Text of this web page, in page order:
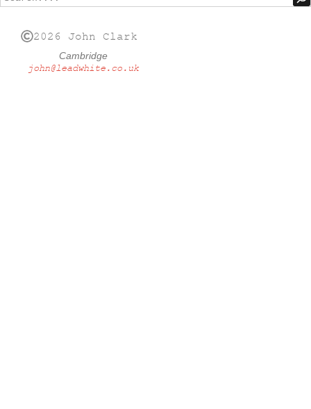
2026 John Clark
Cambridge
john@leadwhite.co.uk